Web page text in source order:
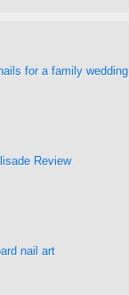
for a family wedding
Review
nail art